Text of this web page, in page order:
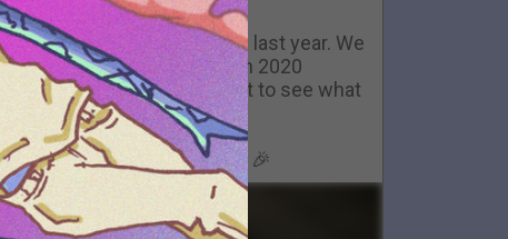
Happy New Year
Backstage in Nashville- now last year. We
couldn't have gotten through 2020
without you all. We can't wait to see what
2021 brings.
Happy New Year, Big Parade 🎉